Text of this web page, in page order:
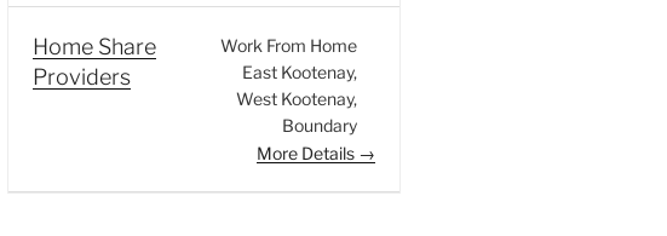
Home Share
Providers
Work From Home
East Kootenay
West Kootenay
Boundary
More Details